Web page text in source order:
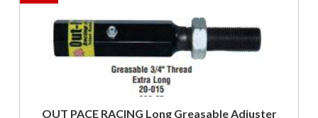
OUT PACE RACING Long Greasable Adjuster